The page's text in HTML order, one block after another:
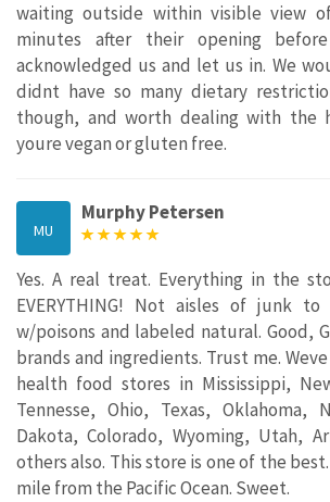
waiting outside within visible view
minutes after their opening
acknowledged us and let us in. We
didnt have so many dietary
though, and worth dealing with the
youre vegan or gluten free.
MU
Murphy Petersen
Yes. A real treat. Everything in the
EVERYTHING! Not aisles of junk
w/poisons and labeled natural. Good,
brands and ingredients. Trust me.
health food stores in Mississippi,
Tennesse, Ohio, Texas, Oklahoma,
Dakota, Colorado, Wyoming, Utah,
others also. This store is one of the
mile from the Pacific Ocean. Sweet.